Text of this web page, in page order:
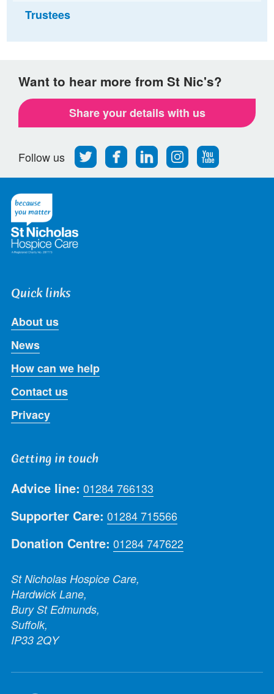
Trustees
Want to hear more from St Nic's?
Share your details with us
Follow us
Follow
us
Find
us
Find
us
Find
us
Follow
us
Quick links
About us
News
How can we help
Contact us
Privacy
Getting in touch
Advice line: 01284 766133
Supporter Care: 01284 715566
Donation Centre: 01284 747622
St Nicholas Hospice Care,
Hardwick Lane,
Bury St Edmunds,
Suffolk,
IP33 2QY